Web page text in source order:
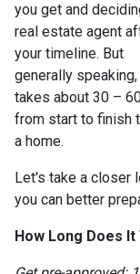
you get and
real estate agent
your timeline. But
generally
takes about 30 –
from start to finish
a home.
Let's take a closer
you can better
How Long Does